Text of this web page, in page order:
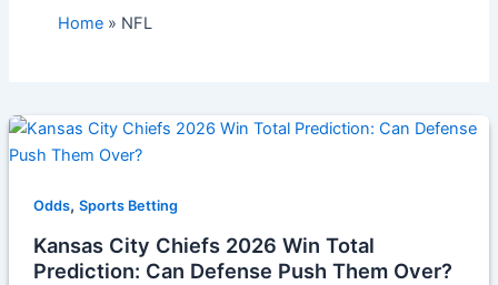
Home NFL
Odds, Sports Betting
Kansas City Chiefs 2026 Win Total
Prediction: Can Defense Push Them Over?